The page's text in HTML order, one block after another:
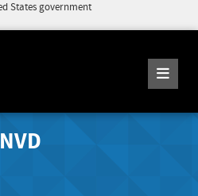
States government
NVD